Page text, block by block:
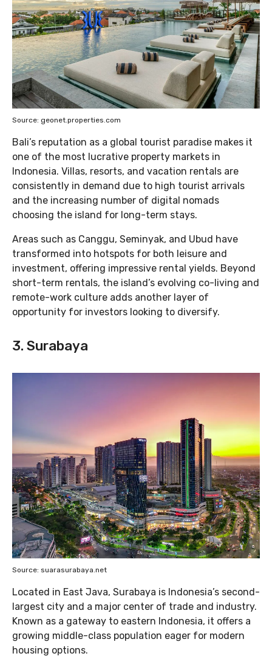
Source: geonet.properties.com
Bali’s reputation as a global tourist paradise makes it
one of the most lucrative property markets in
Indonesia. Villas, resorts, and vacation rentals are
consistently in demand due to high tourist arrivals
and the increasing number of digital nomads
choosing the island for long-term stays.
Areas such as Canggu, Seminyak, and Ubud have
transformed into hotspots for both leisure and
investment, offering impressive rental yields. Beyond
short-term rentals, the island’s evolving co-living and
remote-work culture adds another layer of
opportunity for investors looking to diversify.
3. Surabaya
Source: suarasurabaya.net
Located in East Java, Surabaya is Indonesia’s second-
largest city and a major center of trade and industry.
Known as a gateway to eastern Indonesia, it offers a
growing middle-class population eager for modern
housing options.